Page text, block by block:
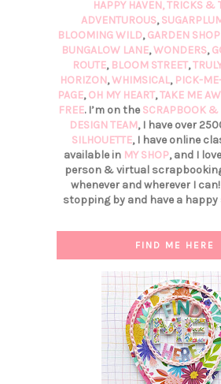
HAPPY HAVEN,TRICKS &
ADVENTUROUS,
BLOOMING WILD,GARDEN
BUNGALOW LANE,WONDERS,
ROUTE, BLOOM STREET,
HORIZON,WHIMSICAL, PICK-
PAGE,OH MY HEART,TAKE ME
FREE. I’m on the SCRAPBOOK &
DESIGN TEAM, I have over
SILHOUETTE, I have online
available in MY SHOP, and I
person & virtual
whenever and wherever I
stopping by and have a
FIND ME HERE